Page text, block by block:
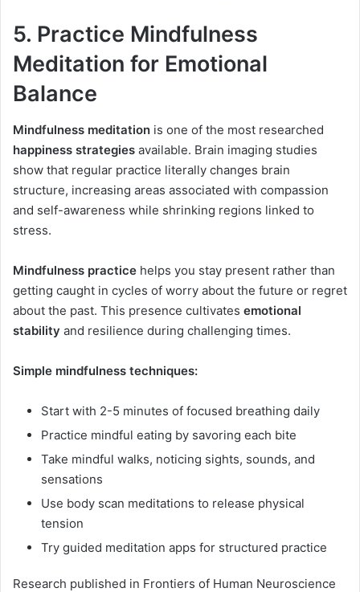
5. Practice Mindfulness
Meditation for Emotional
Balance
Mindfulness meditation is one of the most researched
happiness strategies available. Brain imaging studies
show that regular practice literally changes brain
structure, increasing areas associated with compassion
and self-awareness while shrinking regions linked to
stress.
Mindfulness practice helps you stay present rather than
getting caught in cycles of worry about the future or regret
about the past. This presence cultivates emotional
stability and resilience during challenging times.
Simple mindfulness techniques:
Start with 2-5 minutes of focused breathing daily
Practice mindful eating by savoring each bite
Take mindful walks, noticing sights, sounds, and
sensations
Use body scan meditations to release physical
tension
Try guided meditation apps for structured practice
Research published in Frontiers of Human Neuroscience